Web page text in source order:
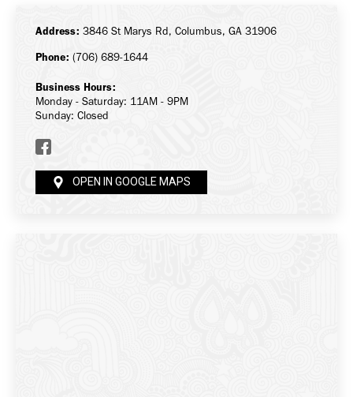
Address: 3846 St Marys Rd, Columbus, GA 31906
Phone: (706) 689-1644
Business Hours:
Monday - Saturday: 11AM - 9PM
Sunday: Closed
OPEN IN GOOGLE MAPS